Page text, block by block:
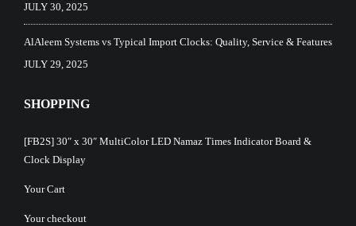
JULY 30, 2025
AlAleem Systems vs Typical Import Clocks: Quality, Service & Features
JULY 29, 2025
SHOPPING
[FB2S] 30″ x 30″ MultiColor LED Namaz Times Indicator Board &
Clock Display
Your Cart
Your checkout